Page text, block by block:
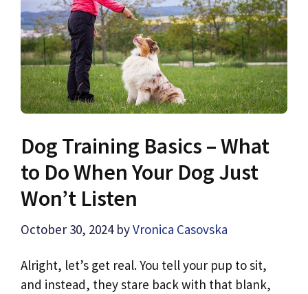
Dog Training Basics – What
to Do When Your Dog Just
Won’t Listen
October 30, 2024 byVronica Casovska
Alright, let’s get real. You tell your pup to sit,
and instead, they stare back with that blank,